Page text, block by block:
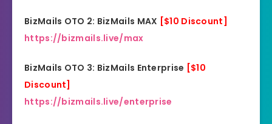
BizMails OTO 2: BizMails MAX [$10 Discount]
https://bizmails.live/max
BizMails OTO 3: BizMails Enterprise [$10
Discount]
https://bizmails.live/enterprise